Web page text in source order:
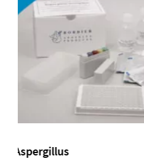
Entamoeba histolytica